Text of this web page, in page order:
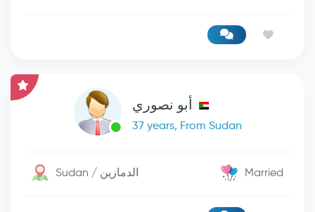
أبو نصوري
37 years, From Sudan
Sudan / الدمازين Married